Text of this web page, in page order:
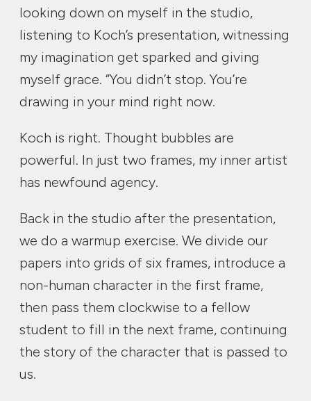
looking down on myself in the studio,
listening to Koch’s presentation, witnessing
my imagination get sparked and giving
myself grace. “You didn’t stop. You’re
drawing in your mind right now.
Koch is right. Thought bubbles are
powerful. In just two frames, my inner artist
has newfound agency.
Back in the studio after the presentation,
we do a warmup exercise. We divide our
papers into grids of six frames, introduce a
non-human character in the first frame,
then pass them clockwise to a fellow
student to fill in the next frame, continuing
the story of the character that is passed to
us.